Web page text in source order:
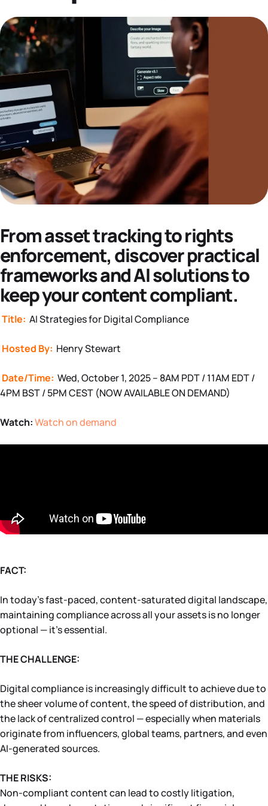
Datasheets
Demos
From asset tracking to rights
enforcement, discover practical
frameworks and AI solutions to
keep your content compliant.
Title: AI Strategies for Digital Compliance
Hosted By: Henry Stewart
Date/Time: Wed, October 1, 2025 – 8AM PDT / 11AM EDT /
4PM BST / 5PM CEST (NOW AVAILABLE ON DEMAND)
Watch:Watch on demand
FACT:
In today’s fast-paced, content-saturated digital landscape,
maintaining compliance across all your assets is no longer
optional — it’s essential.
THE CHALLENGE:
Digital compliance is increasingly difficult to achieve due to
the sheer volume of content, the speed of distribution, and
the lack of centralized control — especially when materials
originate from influencers, global teams, partners, and even
AI-generated sources.
THE RISKS:
Non-compliant content can lead to costly litigation,